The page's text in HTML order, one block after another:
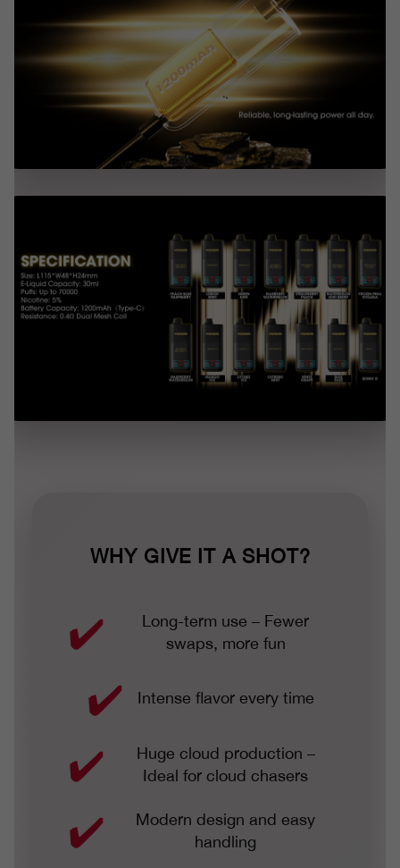
WHY GIVE IT A SHOT?
Long-term use – Fewer
swaps, more fun
Intense flavor every time
Huge cloud production –
Ideal for cloud chasers
Modern design and easy
handling